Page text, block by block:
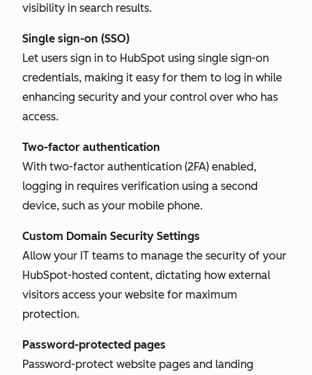
visibility in search results.
Single sign-on (SSO)
Let users sign in to HubSpot using single sign-on
credentials, making it easy for them to log in while
enhancing security and your control over who has
access.
Two-factor authentication
With two-factor authentication (2FA) enabled,
logging in requires verification using a second
device, such as your mobile phone.
Custom Domain Security Settings
Allow your IT teams to manage the security of your
HubSpot-hosted content, dictating how external
visitors access your website for maximum
protection.
Password-protected pages
Password-protect website pages and landing